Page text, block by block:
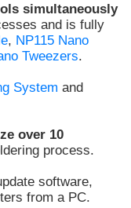
simultaneously
and is fully
, NP115 Nano
Tweezers.
System and
over 10
process.
software,
from a PC.